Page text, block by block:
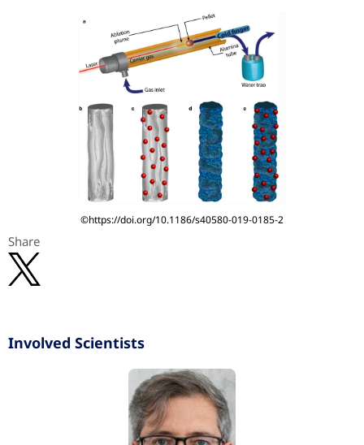
©https://doi.org/10.1186/s40580-019-0185-2
Share
Involved Scientists